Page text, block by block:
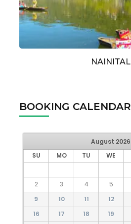
NAINITAL
BOOKING CALENDAR
August 2026
SU
MO TU WE
2
3 4 5
9
10 11 12
16
17 18 19